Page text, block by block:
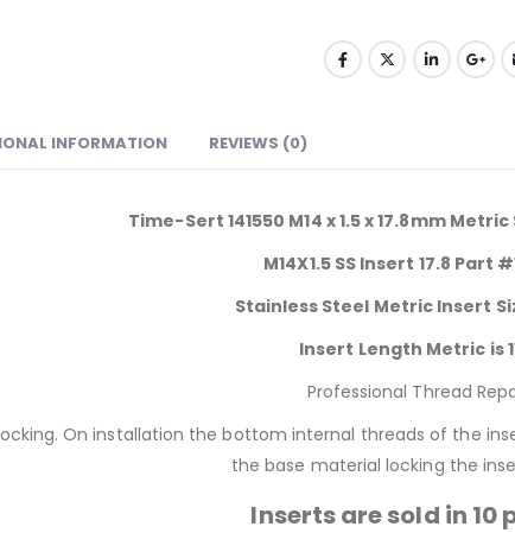
INFORMATION REVIEWS (0)
Time-Sert 141550 M14 x 1.5 x 17.8mm
M14X1.5 SS Insert 17.8 Part
Stainless Steel Metric Insert
Insert Length Metric is
Professional Thread
On installation the bottom internal threads of the
the base material locking the
Inserts are sold in 10